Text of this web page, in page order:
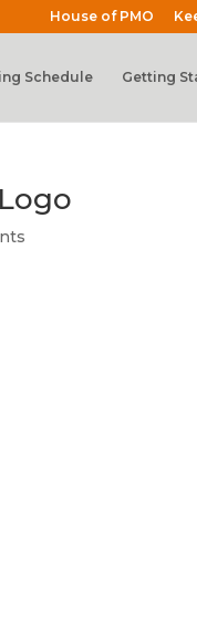
House of PMO
Schedule Getting